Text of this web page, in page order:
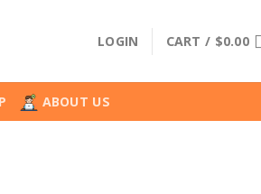
LOGIN CART / $0.00
ABOUT US